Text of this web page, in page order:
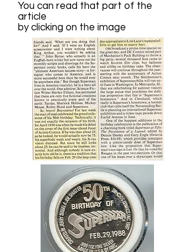
You can read that part of the
article
by clicking on the image